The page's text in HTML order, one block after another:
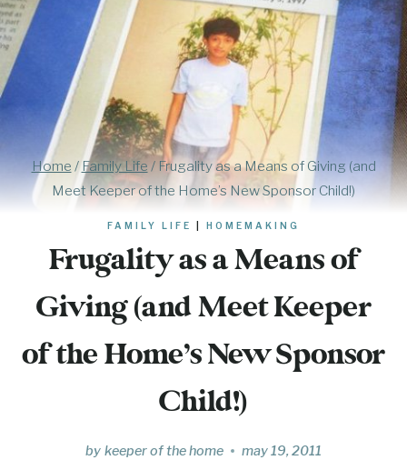
Home /Family Life / Frugality as a Means of Giving (and
Meet Keeper of the Home’s New Sponsor Child!)
FAMILY LIFE HOMEMAKING
Frugality as a Means of
Giving (and Meet Keeper
of the Home’s New Sponsor
Child!)
by keeper of the home may 19, 2011